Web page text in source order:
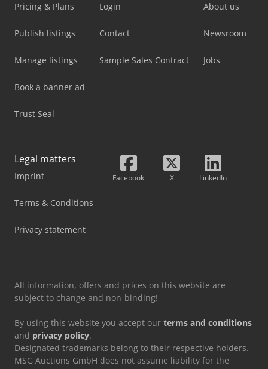
Pricing & Plans
Publish listings
Manage listings
Book a banner ad
Trust Seal
Login
Contact
Sample Sales Contract
About us
Newsroom
Jobs
Legal matters
Imprint
Terms & Conditions
Privacy statement
Facebook X LinkedIn
All information, offers and prices on this website are
subject to change and non-binding!
By using this website you accept our terms and conditions
and privacy policy.
Designated trademarks belong to their respective holders.
MSG Auctions GmbH does not assume liability for the